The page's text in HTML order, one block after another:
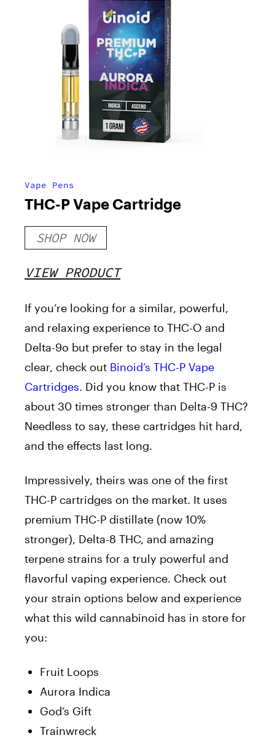
Vape Pens
THC-P Vape Cartridge
SHOP NOW
VIEW PRODUCT
If you’re looking for a similar, powerful,
and relaxing experience to THC-O and
Delta-9o but prefer to stay in the legal
clear, check out Binoid’s THC-P Vape
Cartridges. Did you know that THC-P is
about 30 times stronger than Delta-9 THC?
Needless to say, these cartridges hit hard,
and the effects last long.
Impressively, theirs was one of the first
THC-P cartridges on the market. It uses
premium THC-P distillate (now 10%
stronger), Delta-8 THC, and amazing
terpene strains for a truly powerful and
flavorful vaping experience. Check out
your strain options below and experience
what this wild cannabinoid has in store for
you:
Fruit Loops
Aurora Indica
God’s Gift
Trainwreck